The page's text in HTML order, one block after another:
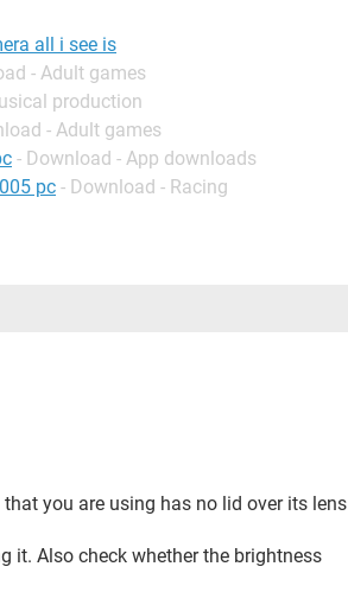
all i see is
- Adult games
production
- Adult games
- Download - App downloads
pc - Download - Racing
you are using has no lid over its lens
it. Also check whether the brightness